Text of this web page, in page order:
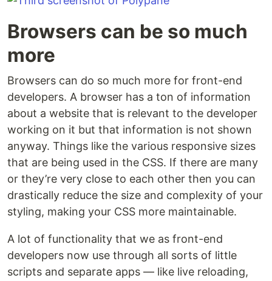
Browsers can be so much
more
Browsers can do so much more for front-end
developers. A browser has a ton of information
about a website that is relevant to the developer
working on it but that information is not shown
anyway. Things like the various responsive sizes
that are being used in the CSS. If there are many
or they’re very close to each other then you can
drastically reduce the size and complexity of your
styling, making your CSS more maintainable.
A lot of functionality that we as front-end
developers now use through all sorts of little
scripts and separate apps — like live reloading,